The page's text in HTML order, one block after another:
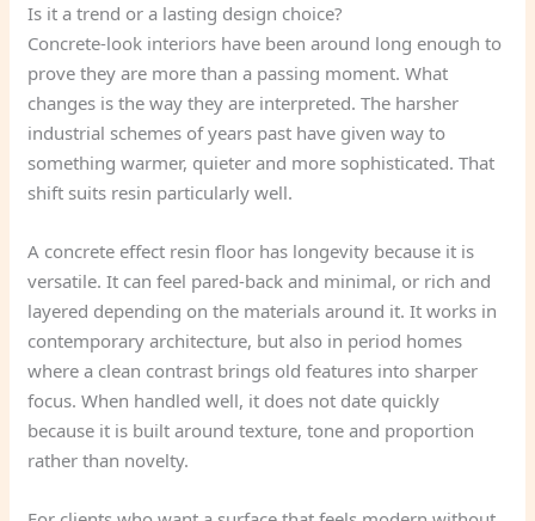
Is it a trend or a lasting design choice?
Concrete-look interiors have been around long enough to
prove they are more than a passing moment. What
changes is the way they are interpreted. The harsher
industrial schemes of years past have given way to
something warmer, quieter and more sophisticated. That
shift suits resin particularly well.
A concrete effect resin floor has longevity because it is
versatile. It can feel pared-back and minimal, or rich and
layered depending on the materials around it. It works in
contemporary architecture, but also in period homes
where a clean contrast brings old features into sharper
focus. When handled well, it does not date quickly
because it is built around texture, tone and proportion
rather than novelty.